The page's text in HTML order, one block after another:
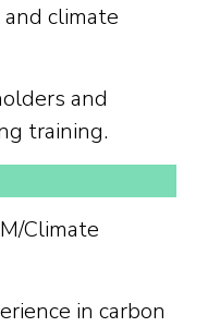
climate
and
training.
Climate
in carbon